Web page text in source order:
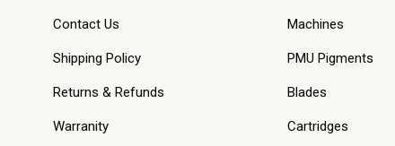
Contact Us
Shipping Policy
Returns & Refunds
Warranity
Machines
PMU Pigments
Blades
Cartridges